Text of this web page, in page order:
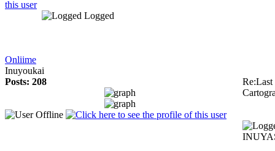
Logged
Onliime
Inuyoukai
Posts: 208